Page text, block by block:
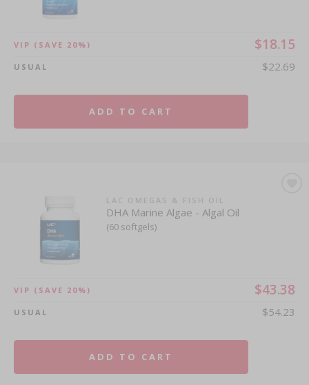
VIP (SAVE 20%) $18.15
USUAL $22.69
ADD TO CART
LAC OMEGAS & FISH OIL
DHA Marine Algae - Algal Oil
(60 softgels)
VIP (SAVE 20%) $43.38
USUAL $54.23
ADD TO CART